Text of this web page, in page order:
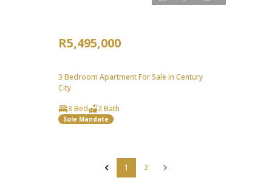
R5,495,000
3 Bedroom Apartment For Sale in Century
City
3 Bed
2 Bath
Sole Mandate
1 2